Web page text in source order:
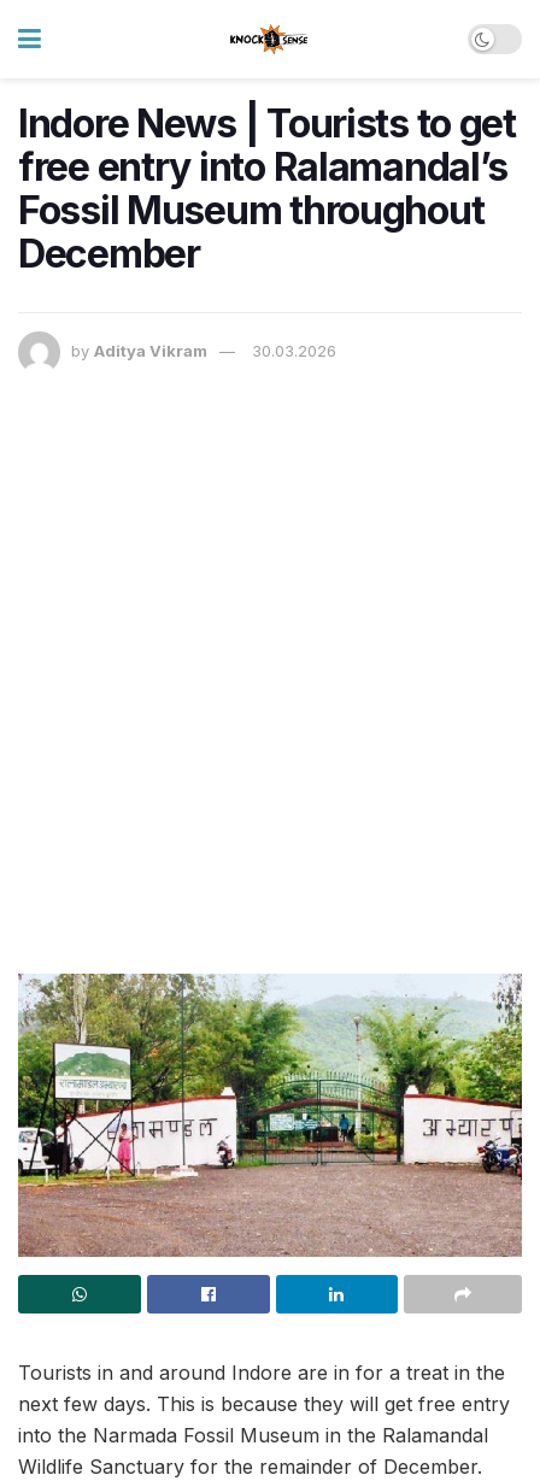
Indore News | Tourists to get
free entry into Ralamandal’s
Fossil Museum throughout
December
by Aditya Vikram 30.03.2026
Tourists in and around Indore are in for a treat in the
next few days. This is because they will get free entry
into the Narmada Fossil Museum in the Ralamandal
Wildlife Sanctuary for the remainder of December.